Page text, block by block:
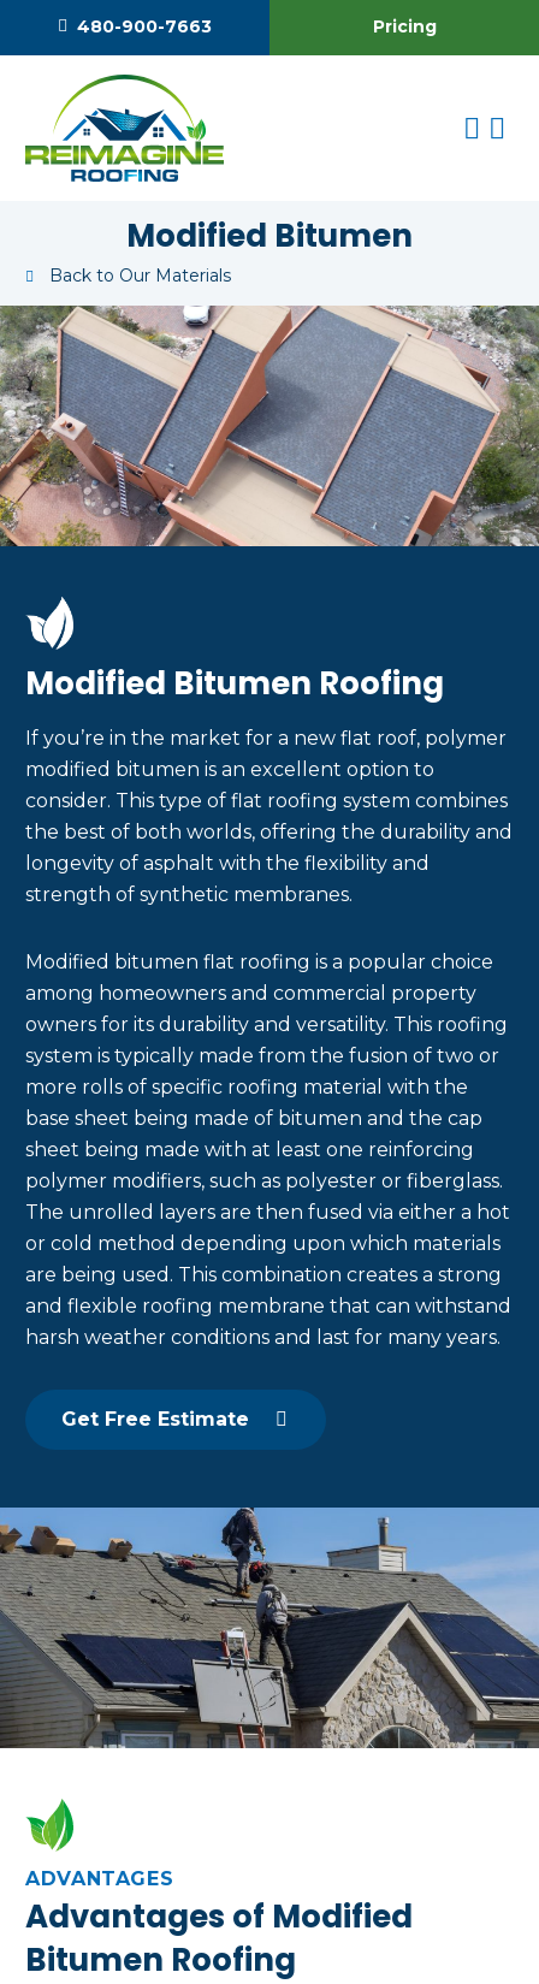
480-900-7663 Pricing
Modified Bitumen
Back to Our Materials
Modified Bitumen Roofing
If you’re in the market for a new flat roof, polymer
modified bitumen is an excellent option to
consider. This type of flat roofing system combines
the best of both worlds, offering the durability and
longevity of asphalt with the flexibility and
strength of synthetic membranes.
Modified bitumen flat roofing is a popular choice
among homeowners and commercial property
owners for its durability and versatility. This roofing
system is typically made from the fusion of two or
more rolls of specific roofing material with the
base sheet being made of bitumen and the cap
sheet being made with at least one reinforcing
polymer modifiers, such as polyester or fiberglass.
The unrolled layers are then fused via either a hot
or cold method depending upon which materials
are being used. This combination creates a strong
and flexible roofing membrane that can withstand
harsh weather conditions and last for many years.
Get Free Estimate
ADVANTAGES
Advantages of Modified
Bitumen Roofing